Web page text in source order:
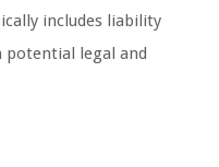
includes liability
potential legal and